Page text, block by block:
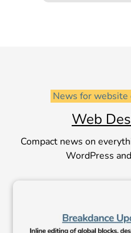
News for website
Web
Compact news on
WordPress